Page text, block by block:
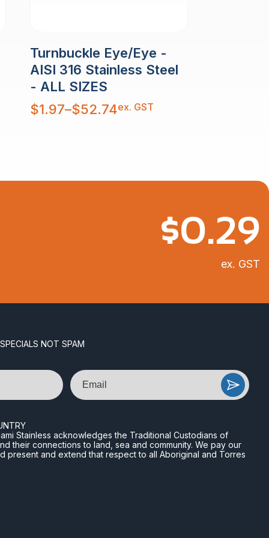
Turnbuckle Eye/Eye -
AISI 316 Stainless Steel
- ALL SIZES
$1.97–$52.74
Price
range:
ex. GST
$0.29
ex. GST
NOT SPAM
Email
Stainless acknowledges the Traditional Custodians of
their connections to land, sea and community. We pay our
present and extend that respect to all Aboriginal and Torres